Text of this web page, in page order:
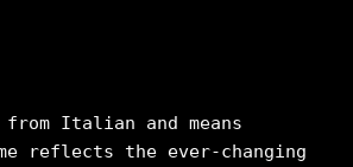
from Italian and means
reflects the ever-changing